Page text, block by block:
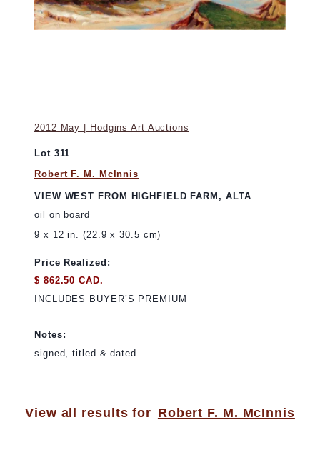
2012 May | Hodgins Art Auctions
Lot 311
Robert F. M. McInnis
VIEW WEST FROM HIGHFIELD FARM, ALTA
oil on board
9 x 12 in. (22.9 x 30.5 cm)
Price Realized:
$ 862.50 CAD.
INCLUDES BUYER’S PREMIUM
Notes:
signed, titled & dated
View all results for Robert F. M. McInnis